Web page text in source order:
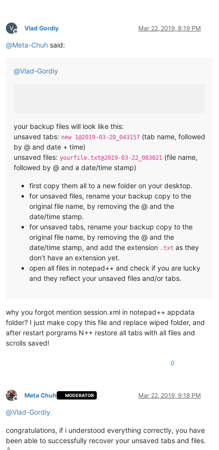
Offline
Vlad Gordiy Mar 22, 2019, 8:19 PM
@Meta-Chuh said:
@Vlad-Gordiy
your backup files will look like this:
unsaved tabs: new 1@2019-03-20_043157 (tab name, followed
by @ and date + time)
unsaved files: yourfile.txt@2019-03-22_083021 (file name,
followed by @ and a date/time stamp)
first copy them all to a new folder on your desktop.
for unsaved files, rename your backup copy to the
original file name, by removing the @ and the
date/time stamp.
for unsaved tabs, rename your backup copy to the
original file name, by removing the @ and the
date/time stamp, and add the extension .txt as they
don’t have an extension yet.
open all files in notepad++ and check if you are lucky
and they reflect your unsaved files and/or tabs.
why you forgot mention session.xml in notepad++ appdata
folder? I just make copy this file and replace wiped folder, and
after restart porgrams N++ restore all tabs with all files and
scrolls saved!
0
Offline
Meta Chuh MODERATOR Mar 22, 2019, 9:18 PM
@Vlad-Gordiy
congratulations, if i understood everything correctly, you have
been able to successfully recover your unsaved tabs and files.